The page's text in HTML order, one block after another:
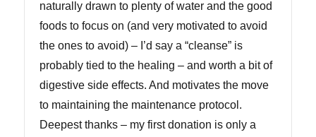
naturally drawn to plenty of water and the good
foods to focus on (and very motivated to avoid
the ones to avoid) – I’d say a “cleanse” is
probably tied to the healing – and worth a bit of
digestive side effects. And motivates the move
to maintaining the maintenance protocol.
Deepest thanks – my first donation is only a